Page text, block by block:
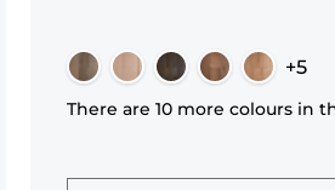
+5
There are 10 more colours in